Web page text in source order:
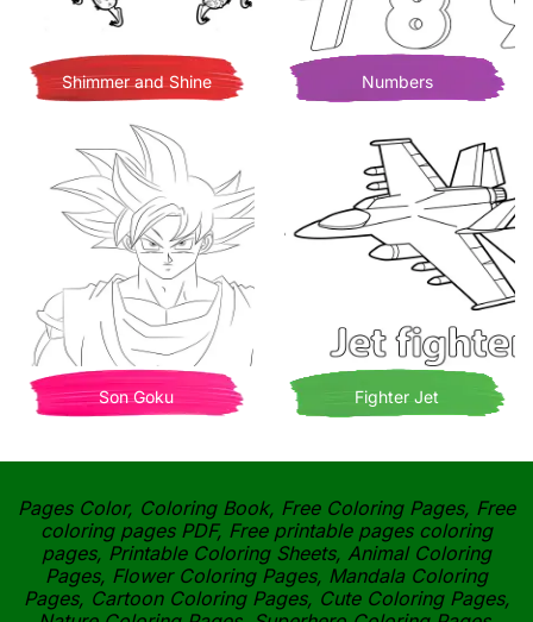
Shimmer and Shine Numbers
Son Goku Fighter Jet
Pages Color, Coloring Book, Free Coloring Pages, Free
coloring pages PDF, Free printable pages coloring
pages, Printable Coloring Sheets, Animal Coloring
Pages, Flower Coloring Pages, Mandala Coloring
Pages, Cartoon Coloring Pages, Cute Coloring Pages,